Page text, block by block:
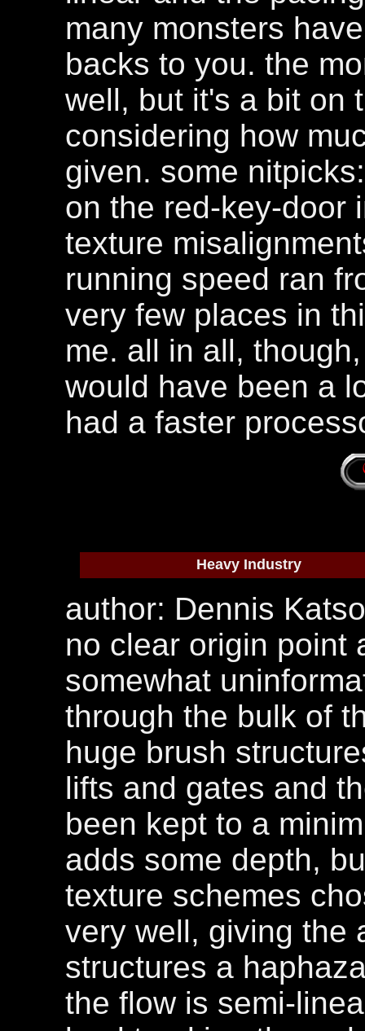
many monsters
backs to you. the
well, but it's a bit on
considering how
given. some
on the red-key-door
texture
running speed ran
very few places in
me. all in all,
would have been a
had a faster
Heavy Industry
author: Dennis
no clear origin point
somewhat
through the bulk of
huge brush
lifts and gates and
been kept to a
adds some depth,
texture schemes
very well, giving the
structures a
the flow is semi-